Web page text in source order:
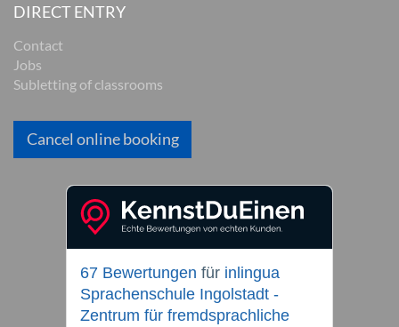
DIRECT ENTRY
Contact
Jobs
Subletting of classrooms
Cancel online booking
67 Bewertungen für inlingua
Sprachenschule Ingolstadt -
Zentrum für fremdsprachliche